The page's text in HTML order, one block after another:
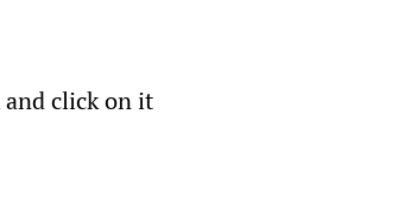
and click on it